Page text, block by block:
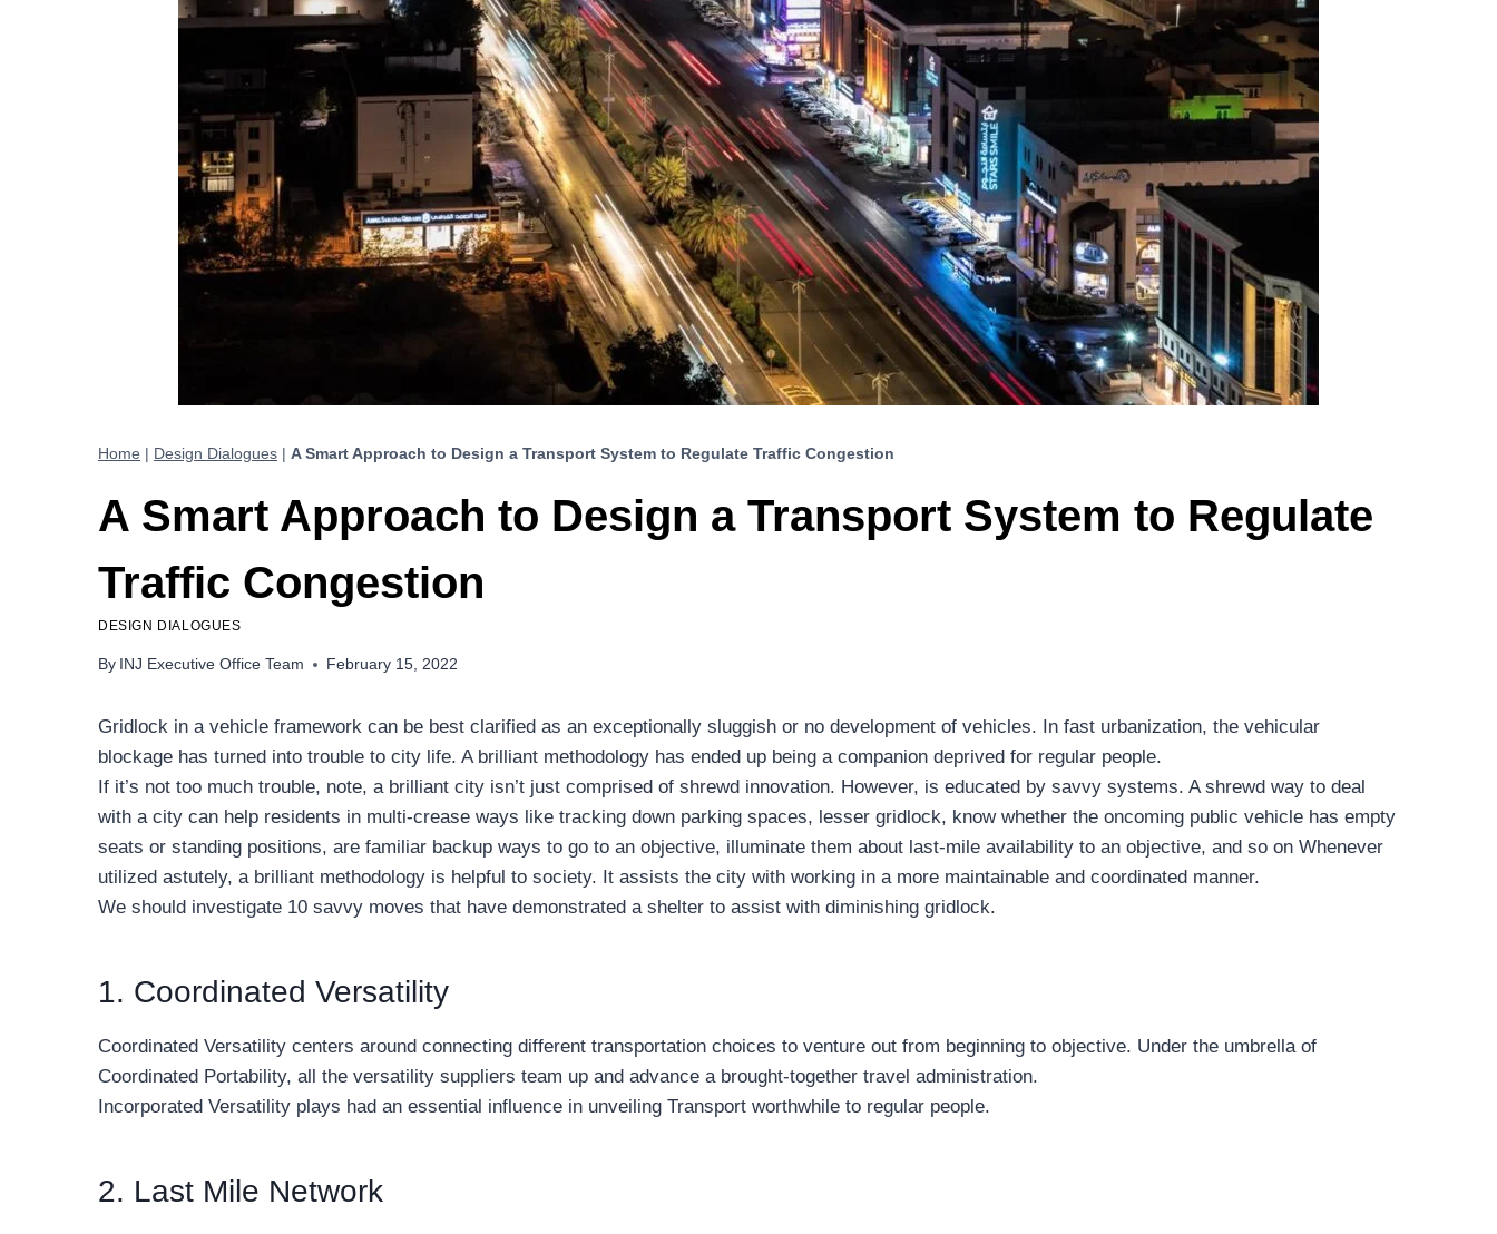
Home | Design Dialogues | A Smart Approach to Design a Transport System to Regulate Traffic Congestion
A Smart Approach to Design a Transport System to Regulate
Traffic Congestion
DESIGN DIALOGUES
By INJ Executive Office Team February 15, 2022
Gridlock in a vehicle framework can be best clarified as an exceptionally sluggish or no development of vehicles. In fast urbanization, the vehicular
blockage has turned into trouble to city life. A brilliant methodology has ended up being a companion deprived for regular people.
If it’s not too much trouble, note, a brilliant city isn’t just comprised of shrewd innovation. However, is educated by savvy systems. A shrewd way to deal
with a city can help residents in multi-crease ways like tracking down parking spaces, lesser gridlock, know whether the oncoming public vehicle has empty
seats or standing positions, are familiar backup ways to go to an objective, illuminate them about last-mile availability to an objective, and so on Whenever
utilized astutely, a brilliant methodology is helpful to society. It assists the city with working in a more maintainable and coordinated manner.
We should investigate 10 savvy moves that have demonstrated a shelter to assist with diminishing gridlock.
1. Coordinated Versatility
Coordinated Versatility centers around connecting different transportation choices to venture out from beginning to objective. Under the umbrella of
Coordinated Portability, all the versatility suppliers team up and advance a brought-together travel administration.
Incorporated Versatility plays had an essential influence in unveiling Transport worthwhile to regular people.
2. Last Mile Network